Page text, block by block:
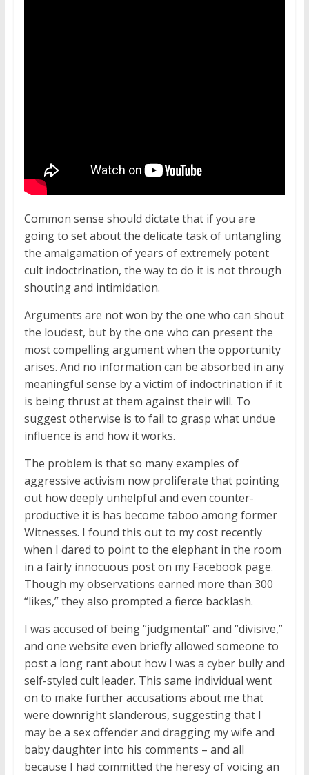
Common sense should dictate that if you are
going to set about the delicate task of untangling
the amalgamation of years of extremely potent
cult indoctrination, the way to do it is not through
shouting and intimidation.
Arguments are not won by the one who can shout
the loudest, but by the one who can present the
most compelling argument when the opportunity
arises. And no information can be absorbed in any
meaningful sense by a victim of indoctrination if it
is being thrust at them against their will. To
suggest otherwise is to fail to grasp what undue
influence is and how it works.
The problem is that so many examples of
aggressive activism now proliferate that pointing
out how deeply unhelpful and even counter-
productive it is has become taboo among former
Witnesses. I found this out to my cost recently
when I dared to point to the elephant in the room
in a fairly innocuous post on my Facebook page.
Though my observations earned more than 300
“likes,” they also prompted a fierce backlash.
I was accused of being “judgmental” and “divisive,”
and one website even briefly allowed someone to
post a long rant about how I was a cyber bully and
self-styled cult leader. This same individual went
on to make further accusations about me that
were downright slanderous, suggesting that I
may be a sex offender and dragging my wife and
baby daughter into his comments – and all
because I had committed the heresy of voicing an